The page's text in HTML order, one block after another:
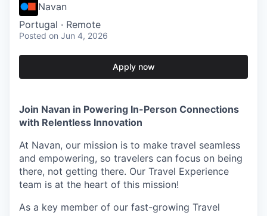
Navan
Portugal · Remote
Posted on Jun 4, 2026
Apply now
Join Navan in Powering In-Person Connections
with Relentless Innovation
At Navan, our mission is to make travel seamless
and empowering, so travelers can focus on being
there, not getting there. Our Travel Experience
team is at the heart of this mission!
As a key member of our fast-growing Travel